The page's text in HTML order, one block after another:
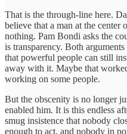
That is the through-line here.
believe that a man at the center
nothing. Pam Bondi asks the
is transparency. Both
that powerful people can still
away with it. Maybe that
working on some people.
But the obscenity is no longer
enabled him. It is this endless
smug insistence that nobody
enough to act, and nobody in